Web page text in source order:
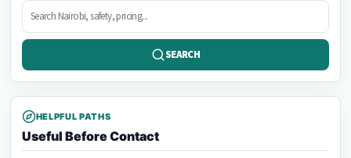
Search
posts
SEARCH
HELPFUL PATHS
Useful Before Contact